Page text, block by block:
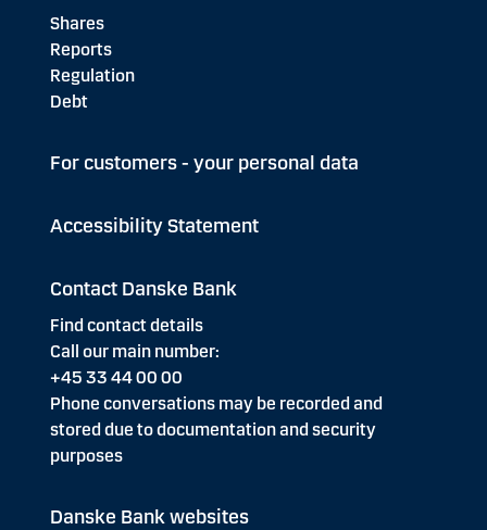
Shares
Reports
Regulation
Debt
For customers - your personal data
Accessibility Statement
Contact Danske Bank
Find contact details
Call our main number:
+45 33 44 00 00
Phone conversations may be recorded and
stored due to documentation and security
purposes
Danske Bank websites